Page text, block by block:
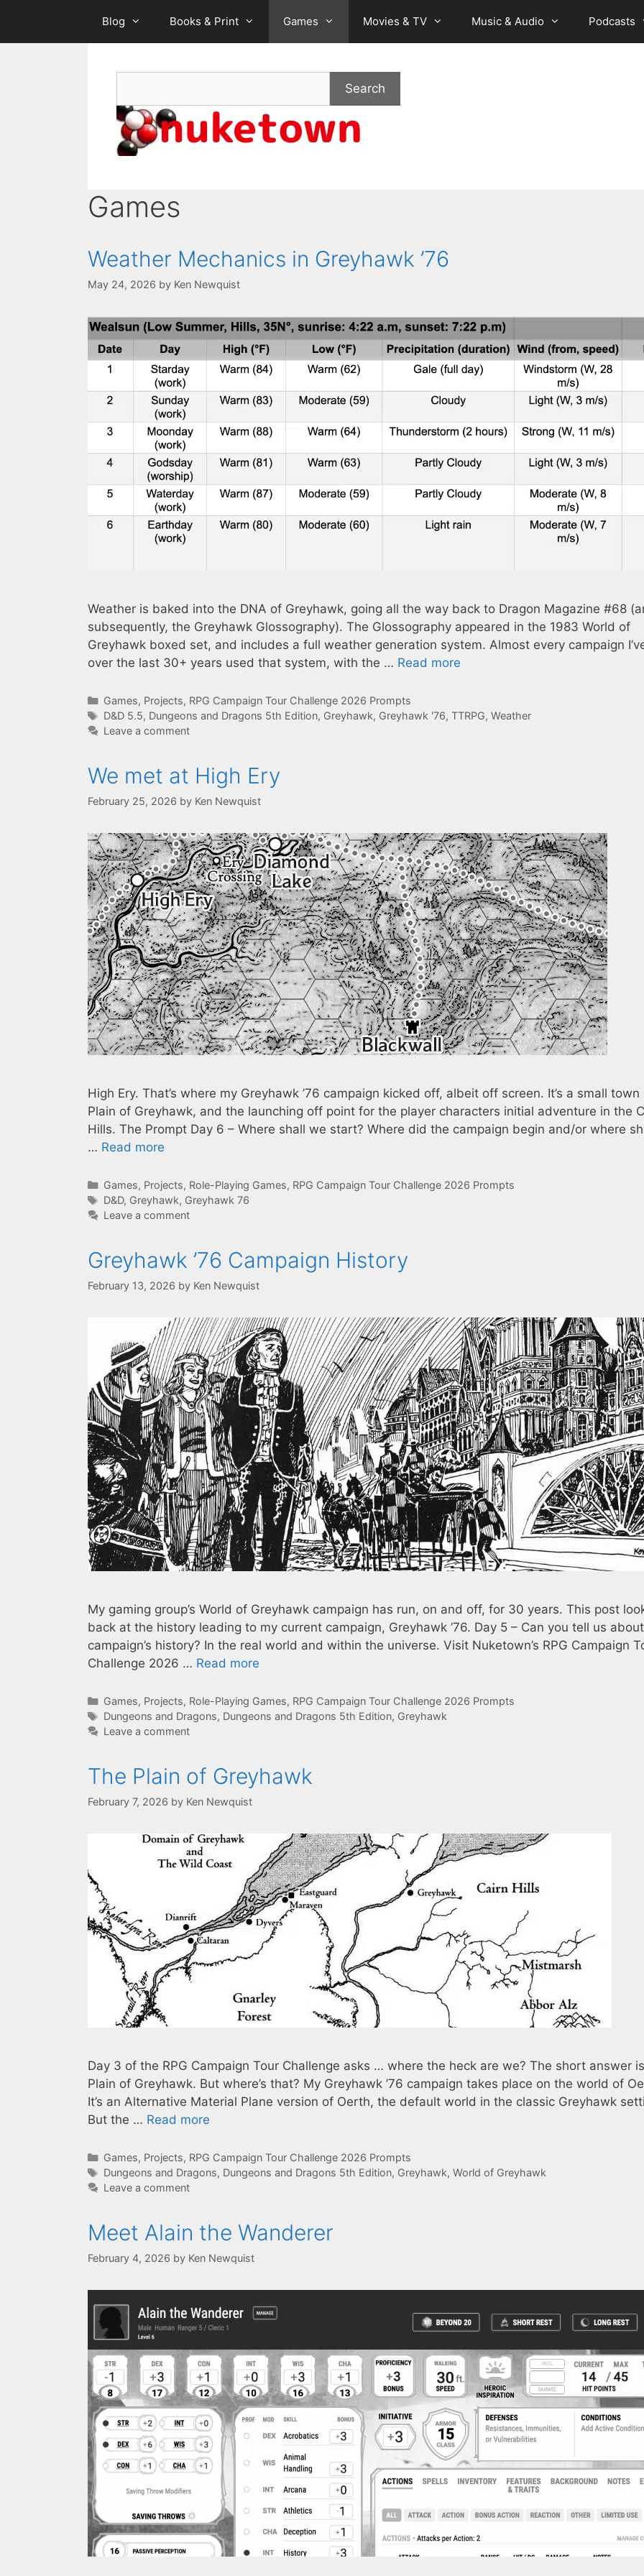
content
Blog Books & Print Games Movies & TV Music & Audio Podcasts
Search
Games
Weather Mechanics in Greyhawk ’76
May 24, 2026 by Ken Newquist
Weather is baked into the DNA of Greyhawk, going all the way back to Dragon Magazine #68
subsequently, the Greyhawk Glossography). The Glossography appeared in the 1983 World of
Greyhawk boxed set, and includes a full weather generation system. Almost every campaign
over the last 30+ years used that system, with the … Read more
Categories
Games, Projects, RPG Campaign Tour Challenge 2026 Prompts
Tags
D&D 5.5, Dungeons and Dragons 5th Edition, Greyhawk, Greyhawk '76, TTRPG, Weather
Leave a comment
We met at High Ery
February 25, 2026 by Ken Newquist
High Ery. That’s where my Greyhawk ’76 campaign kicked off, albeit off screen. It’s a small
Plain of Greyhawk, and the launching off point for the player characters initial adventure in the
Hills. The Prompt Day 6 – Where shall we start? Where did the campaign begin and/or where
… Read more
Categories
Games, Projects, Role-Playing Games, RPG Campaign Tour Challenge 2026 Prompts
Tags
D&D, Greyhawk, Greyhawk 76
Leave a comment
Greyhawk ’76 Campaign History
February 13, 2026 by Ken Newquist
My gaming group’s World of Greyhawk campaign has run, on and off, for 30 years. This post
back at the history leading to my current campaign, Greyhawk ’76. Day 5 – Can you tell us
campaign’s history? In the real world and within the universe. Visit Nuketown’s RPG Campaign
Challenge 2026 … Read more
Categories
Games, Projects, Role-Playing Games, RPG Campaign Tour Challenge 2026 Prompts
Tags
Dungeons and Dragons, Dungeons and Dragons 5th Edition, Greyhawk
Leave a comment
The Plain of Greyhawk
February 7, 2026 by Ken Newquist
Day 3 of the RPG Campaign Tour Challenge asks … where the heck are we? The short answer
Plain of Greyhawk. But where’s that? My Greyhawk ’76 campaign takes place on the world of
It’s an Alternative Material Plane version of Oerth, the default world in the classic Greyhawk
But the … Read more
Categories
Games, Projects, RPG Campaign Tour Challenge 2026 Prompts
Tags
Dungeons and Dragons, Dungeons and Dragons 5th Edition, Greyhawk, World of Greyhawk
Leave a comment
Meet Alain the Wanderer
February 4, 2026 by Ken Newquist